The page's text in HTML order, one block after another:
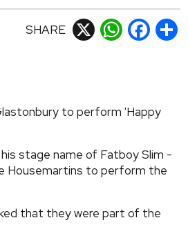
SHARE X WhatsApp
Facebook
Share
to perform 'Happy
stage name of Fatboy Slim -
Housemartins to perform the
that they were part of the